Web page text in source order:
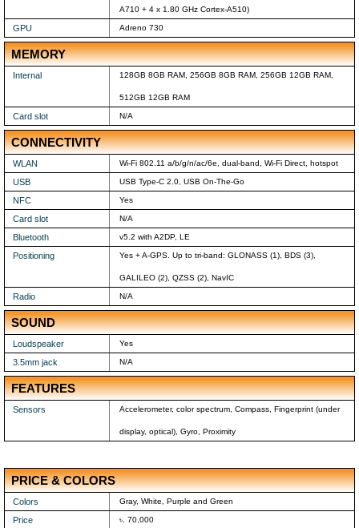
A710 + 4 x 1.80 GHz Cortex-A510)
GPU Adreno 730
MEMORY
Internal 128GB 8GB RAM, 256GB 8GB RAM, 256GB 12GB RAM,
512GB 12GB RAM
Card slot N/A
CONNECTIVITY
WLAN Wi-Fi 802.11 a/b/g/n/ac/6e, dual-band, Wi-Fi Direct, hotspot
USB USB Type-C 2.0, USB On-The-Go
NFC Yes
Card slot N/A
Bluetooth v5.2 with A2DP, LE
Positioning Yes + A-GPS. Up to tri-band: GLONASS (1), BDS (3),
GALILEO (2), QZSS (2), NavIC
Radio N/A
SOUND
Loudspeaker Yes
3.5mm jack N/A
FEATURES
Sensors Accelerometer, color spectrum, Compass, Fingerprint (under
display, optical), Gyro, Proximity
PRICE & COLORS
Colors Gray, White, Purple and Green
Price ৳. 70,000